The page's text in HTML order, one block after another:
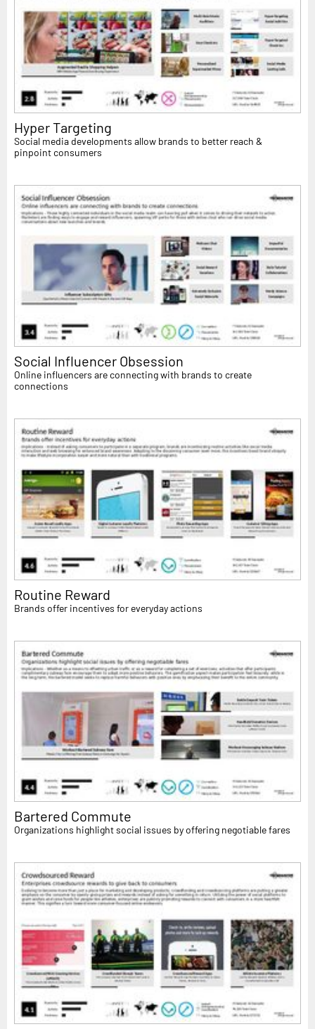
Hyper Targeting
Social media developments allow brands to better reach &
pinpoint consumers
Social Influencer Obsession
Online influencers are connecting with brands to create
connections
Routine Reward
Brands offer incentives for everyday actions
Bartered Commute
Organizations highlight social issues by offering negotiable fares